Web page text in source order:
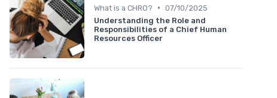
What is a CHRO? • 07/10/2025
Understanding the Role and
Responsibilities of a Chief Human
Resources Officer